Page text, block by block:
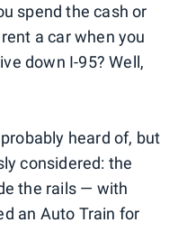
spend the cash or
a car when you
down I-95? Well,
heard of, but
considered: the
the rails — with
an Auto Train for